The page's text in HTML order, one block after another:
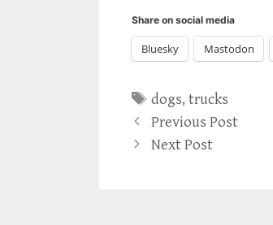
Share on social media
Bluesky Mastodon
Tags
dogs,trucks
Previous Post
Next Post